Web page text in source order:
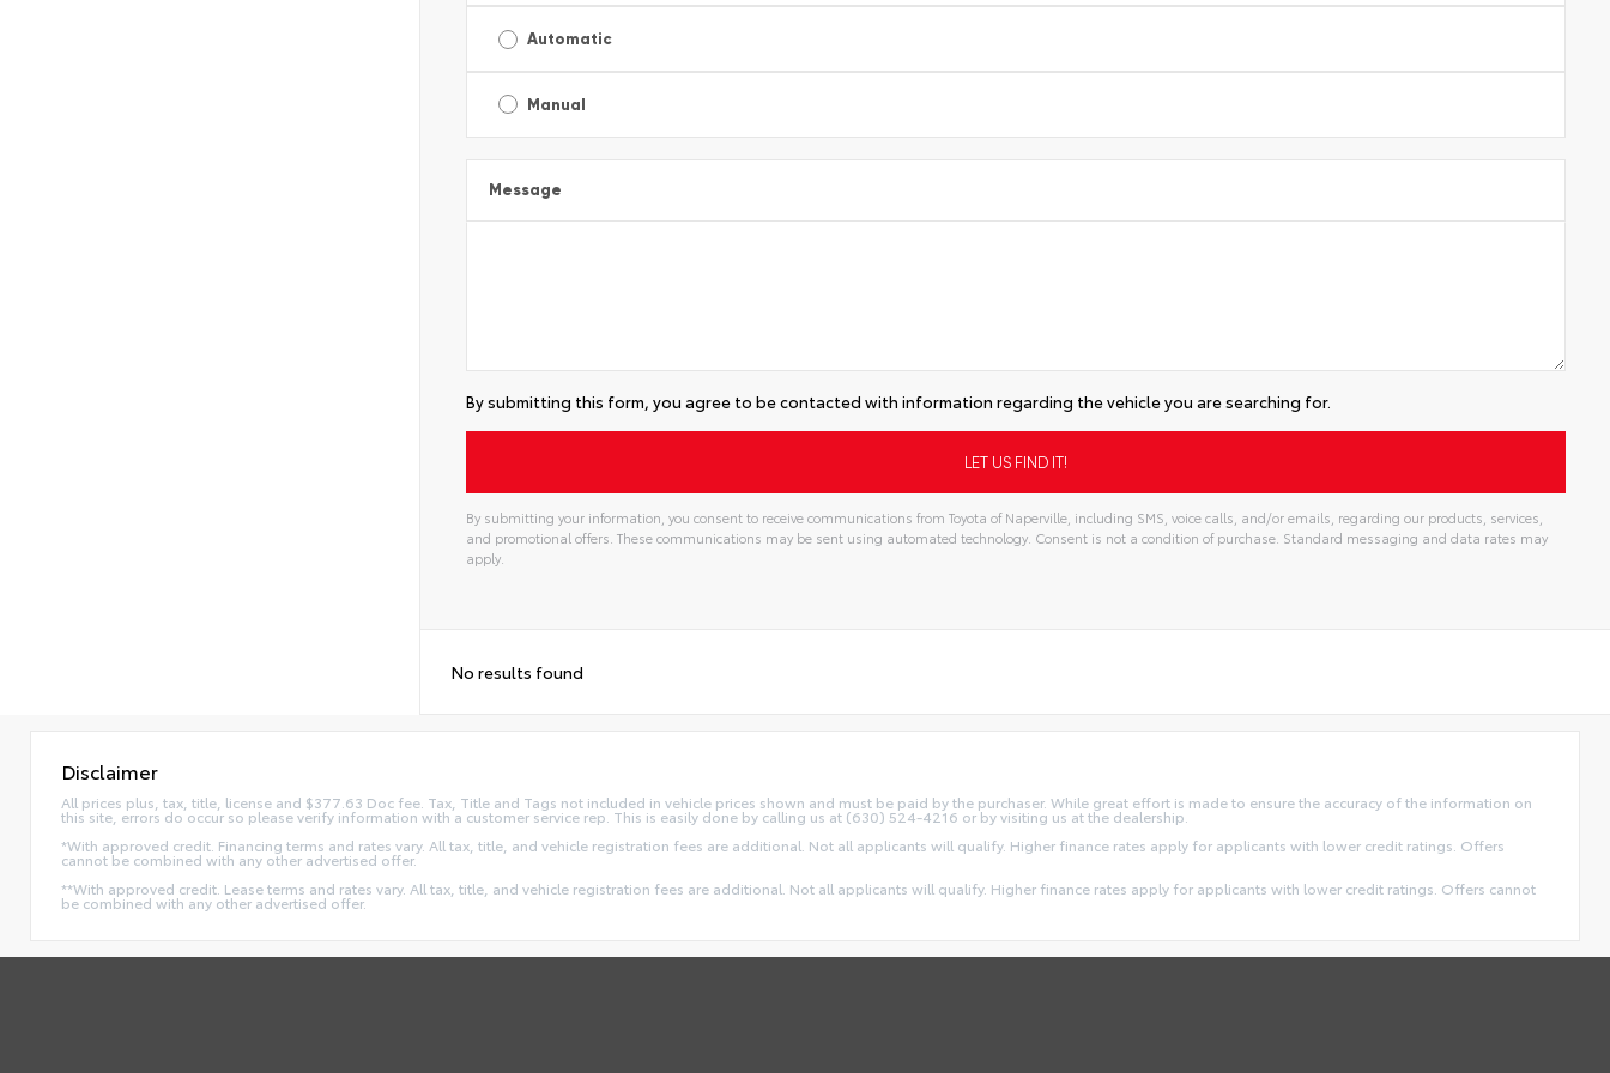
Automatic
Manual
Message
By submitting this form, you agree to be contacted with information regarding the vehicle you are searching for.
By submitting your information, you consent to receive communications from Toyota of Naperville, including SMS, voice calls, and/or emails, regarding our products, services,
and promotional offers. These communications may be sent using automated technology. Consent is not a condition of purchase. Standard messaging and data rates may
apply.
No results found
Disclaimer
All prices plus, tax, title, license and $377.63 Doc fee. Tax, Title and Tags not included in vehicle prices shown and must be paid by the purchaser. While great effort is made to ensure the accuracy of the information on
this site, errors do occur so please verify information with a customer service rep. This is easily done by calling us at (630) 524-4216 or by visiting us at the dealership.
*With approved credit. Financing terms and rates vary. All tax, title, and vehicle registration fees are additional. Not all applicants will qualify. Higher finance rates apply for applicants with lower credit ratings. Offers
cannot be combined with any other advertised offer.
**With approved credit. Lease terms and rates vary. All tax, title, and vehicle registration fees are additional. Not all applicants will qualify. Higher finance rates apply for applicants with lower credit ratings. Offers cannot
be combined with any other advertised offer.